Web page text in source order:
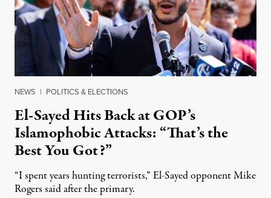
NEWS | POLITICS & ELECTIONS
El-Sayed Hits Back at GOP’s
Islamophobic Attacks: “That’s the
Best You Got?”
“I spent years hunting terrorists,” El-Sayed opponent Mike
Rogers said after the primary.